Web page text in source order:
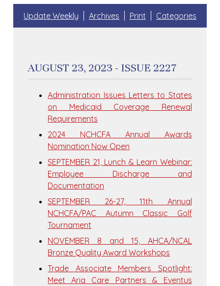
Update Weekly Archives Print Categories
AUGUST 23, 2023 - ISSUE 2227
Administration Issues Letters to States
on Medicaid Coverage Renewal
Requirements
2024 NCHCFA Annual Awards
Nomination Now Open
SEPTEMBER 21, Lunch & Learn Webinar:
Employee Discharge and
Documentation
SEPTEMBER 26-27, 11th Annual
NCHCFA/PAC Autumn Classic Golf
Tournament
NOVEMBER 8 and 15, AHCA/NCAL
Bronze Quality Award Workshops
Trade Associate Members Spotlight:
Meet Aria Care Partners & Eventus